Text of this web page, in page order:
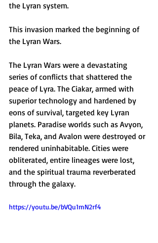
the Lyran system.
This invasion marked the beginning of
the Lyran Wars.
The Lyran Wars were a devastating
series of conflicts that shattered the
peace of Lyra. The Ciakar, armed with
superior technology and hardened by
eons of survival, targeted key Lyran
planets. Paradise worlds such as Avyon,
Bila, Teka, and Avalon were destroyed or
rendered uninhabitable. Cities were
obliterated, entire lineages were lost,
and the spiritual trauma reverberated
through the galaxy.
https://youtu.be/bVQu1mN2rf4